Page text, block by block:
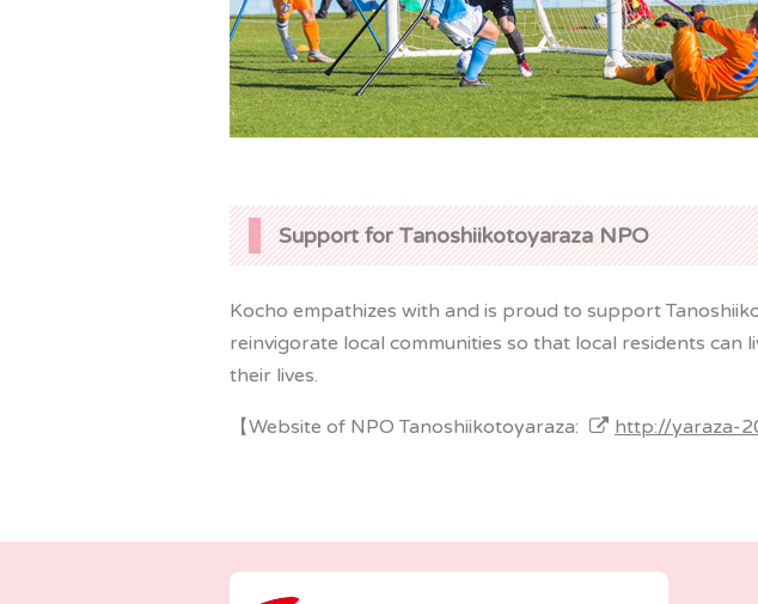
Support for Tanoshiikotoyaraza NPO
Kocho empathizes with and is proud to support
reinvigorate local communities so that local residents
their lives.
【Website of NPO Tanoshiikotoyaraza: http://yaraza-